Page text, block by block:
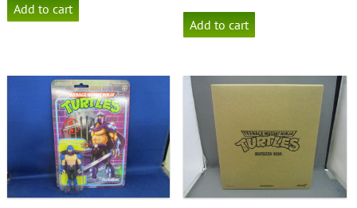
Add to cart
Add to cart